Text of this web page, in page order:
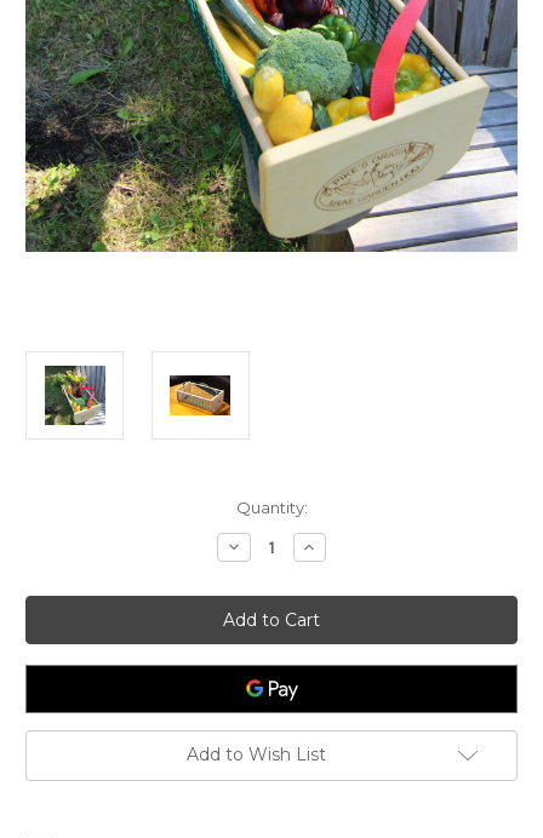
Quantity:
Decrease
Quantity
Soft
Handled
Maine
Garden
Hod
Original
with
Logo
Increase
Quantity
Soft
Handled
Maine
Garden
Hod
with
Logo
Add to Wish List